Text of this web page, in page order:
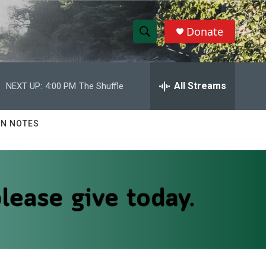
S
h
w
r
e
h
Donate
NEXT UP: 4:00 PM The Shuffle All Streams
NOTES